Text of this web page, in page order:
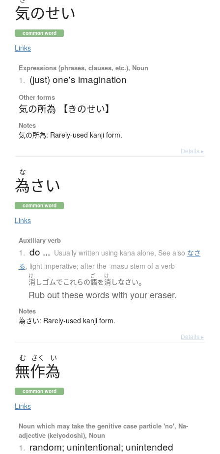
気のせい
common word
Links
Expressions (phrases, clauses, etc.), Noun
1. (just) one's imagination
Other forms
気の所為 【きのせい】
Notes
気の所為: Rarely-used kanji form.
Details ▸
な
為さい
common word
Links
Auxiliary verb
1. do ... Usually written using kana alone, See also なさ
る, light imperative; after the -masu stem of a verb
け
消しゴムでこれらの
ご
語を
け
消しなさい。
Rub out these words with your eraser.
Notes
為さい: Rarely-used kanji form.
Details ▸
む さく い
無作為
common word
Links
Noun which may take the genitive case particle 'no', Na-
adjective (keiyodoshi), Noun
1. random; unintentional; unintended